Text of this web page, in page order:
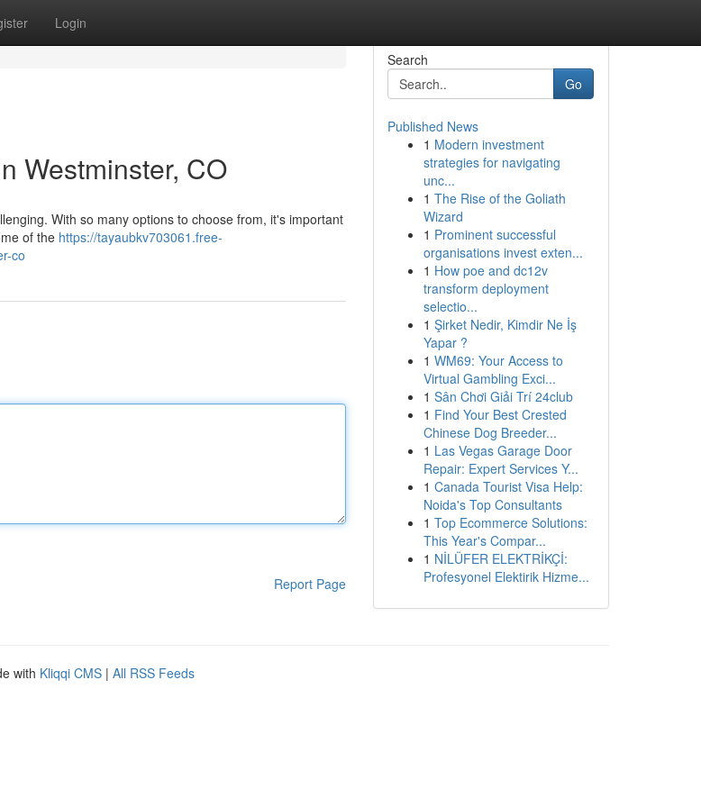
Login
Westminster, CO
With so many options to choose from, it's important
of the https://tayaubkv703061.free-
co
Report Page
Search
Go
Published News
1 Modern investment
strategies for navigating
unc...
1 The Rise of the Goliath
Wizard
1 Prominent successful
organisations invest exten...
1 How poe and dc12v
transform deployment
selectio...
1 Şirket Nedir, Kimdir Ne İş
Yapar ?
1 WM69: Your Access to
Virtual Gambling Exci...
1 Sân Chơi Giải Trí 24club
1 Find Your Best Crested
Chinese Dog Breeder...
1 Las Vegas Garage Door
Repair: Expert Services Y...
1 Canada Tourist Visa Help:
Noida's Top Consultants
1 Top Ecommerce Solutions:
This Year's Compar...
1 NİLÜFER ELEKTRİKÇİ:
Profesyonel Elektirik Hizme...
with Kliqqi CMS | All RSS Feeds